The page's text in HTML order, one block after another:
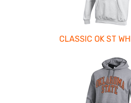
CLASSIC OK ST